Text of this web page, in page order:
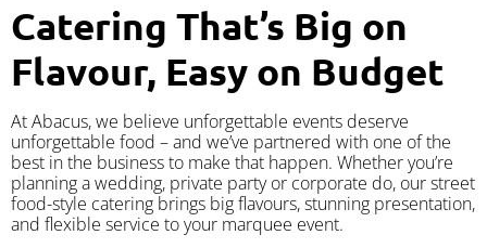
Catering That’s Big on
Flavour, Easy on Budget
At Abacus, we believe unforgettable events deserve
unforgettable food – and we’ve partnered with one of the
best in the business to make that happen. Whether you’re
planning a wedding, private party or corporate do, our street
food-style catering brings big flavours, stunning presentation,
and flexible service to your marquee event.